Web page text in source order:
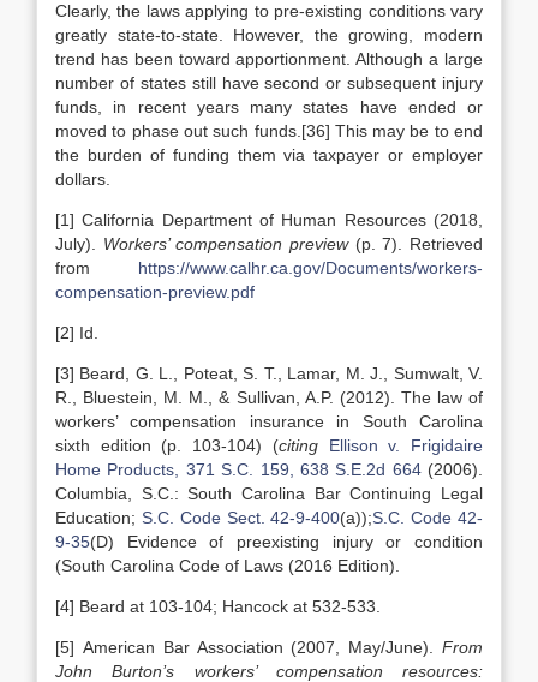
Clearly, the laws applying to pre-existing conditions vary
greatly state-to-state. However, the growing, modern
trend has been toward apportionment. Although a large
number of states still have second or subsequent injury
funds, in recent years many states have ended or
moved to phase out such funds.[36] This may be to end
the burden of funding them via taxpayer or employer
dollars.
[1] California Department of Human Resources (2018,
July). Workers’ compensation preview(p. 7). Retrieved
from https://www.calhr.ca.gov/Documents/workers-
compensation-preview.pdf
[2] Id.
[3] Beard, G. L., Poteat, S. T., Lamar, M. J., Sumwalt, V.
R., Bluestein, M. M., & Sullivan, A.P. (2012). The law of
workers’ compensation insurance in South Carolina
sixth edition (p. 103-104) (citing Ellison v. Frigidaire
Home Products, 371 S.C. 159, 638 S.E.2d 664(2006).
Columbia, S.C.: South Carolina Bar Continuing Legal
Education; S.C. Code Sect. 42-9-400(a));S.C. Code 42-
9-35(D) Evidence of preexisting injury or condition
(South Carolina Code of Laws (2016 Edition).
[4] Beard at 103-104; Hancock at 532-533.
[5] American Bar Association (2007, May/June). From
John Burton’s workers’ compensation resources: